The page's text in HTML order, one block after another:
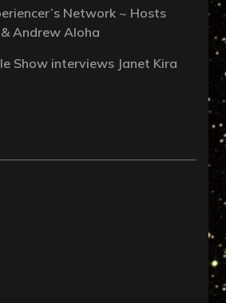
Network ~ Hosts
Andrew Aloha
Show interviews Janet Kira